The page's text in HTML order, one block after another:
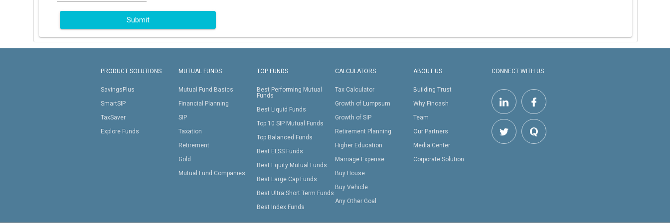
Submit
PRODUCT SOLUTIONS
SavingsPlus
SmartSIP
TaxSaver
Explore Funds
MUTUAL FUNDS
Mutual Fund Basics
Financial Planning
SIP
Taxation
Retirement
Gold
Mutual Fund Companies
TOP FUNDS
Best Performing Mutual
Funds
Best Liquid Funds
Top 10 SIP Mutual Funds
Top Balanced Funds
Best ELSS Funds
Best Equity Mutual Funds
Best Large Cap Funds
Best Ultra Short Term Funds
Best Index Funds
CALCULATORS
Tax Calculator
Growth of Lumpsum
Growth of SIP
Retirement Planning
Higher Education
Marriage Expense
Buy House
Buy Vehicle
Any Other Goal
ABOUT US
Building Trust
Why Fincash
Team
Our Partners
Media Center
Corporate Solution
CONNECT WITH US